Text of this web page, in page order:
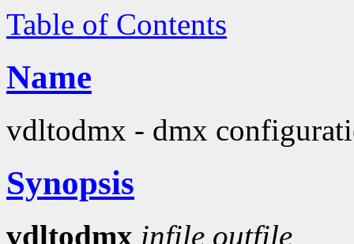
Table of Contents
Name
vdltodmx - dmx
Synopsis
vdltodmx infile outfile